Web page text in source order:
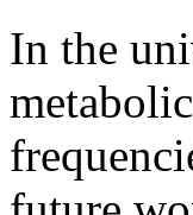
In the